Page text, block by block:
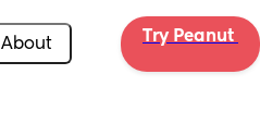
About Try Peanut